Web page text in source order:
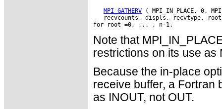
MPI_GATHERV ( MPI_IN_PLACE, 0,
recvcounts, displs, recvtype,
Note that
restrictions on its use as
Because the in-place
receive buffer, a Fortran
as INOUT, not OUT.